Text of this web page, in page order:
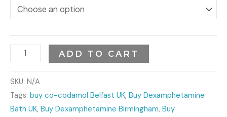
ADD TO CART
SKU: N/A
Tags: buy co-codamol Belfast UK, Buy Dexamphetamine
Bath UK, Buy Dexamphetamine Birmingham, Buy